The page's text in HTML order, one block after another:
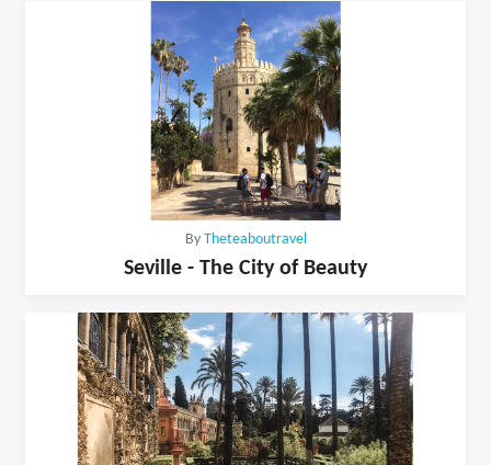
By Theteaboutravel
Seville - The City of Beauty